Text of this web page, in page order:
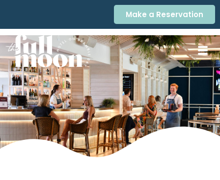
Make a Reservation